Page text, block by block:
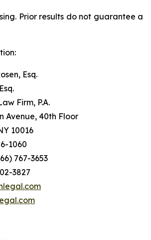
Prior results do not guarantee a
Esq.
Firm, P.A.
Avenue, 40th Floor
10016
1060
767-3653
3827